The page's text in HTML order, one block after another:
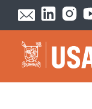
Skip to main content